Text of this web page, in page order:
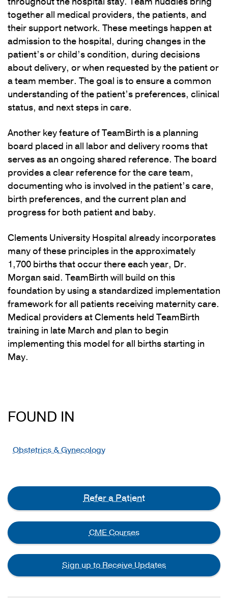
together all medical providers, the patients, and
their support network. These meetings happen at
admission to the hospital, during changes in the
patient’s or child’s condition, during decisions
about delivery, or when requested by the patient or
a team member. The goal is to ensure a common
understanding of the patient’s preferences, clinical
status, and next steps in care.
Another key feature of TeamBirth is a planning
board placed in all labor and delivery rooms that
serves as an ongoing shared reference. The board
provides a clear reference for the care team,
documenting who is involved in the patient’s care,
birth preferences, and the current plan and
progress for both patient and baby.
Clements University Hospital already incorporates
many of these principles in the approximately
1,700 births that occur there each year, Dr.
Morgan said. TeamBirth will build on this
foundation by using a standardized implementation
framework for all patients receiving maternity care.
Medical providers at Clements held TeamBirth
training in late March and plan to begin
implementing this model for all births starting in
May.
FOUND IN
Obstetrics & Gynecology
Refer a Patient
CME Courses
Sign up to Receive Updates